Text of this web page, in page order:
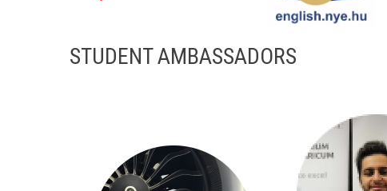
STUDENT AMBASSADORS